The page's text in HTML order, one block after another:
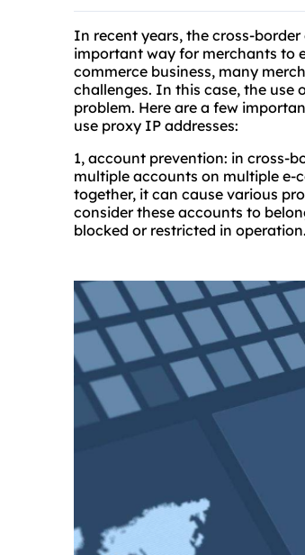
In recent years, the cross-
important way for merchants to
commerce business, many
challenges. In this case, the use
problem. Here are a few
use proxy IP addresses:
1, account prevention: in cross-
multiple accounts on multiple e-
together, it can cause various
consider these accounts to
blocked or restricted in operation.